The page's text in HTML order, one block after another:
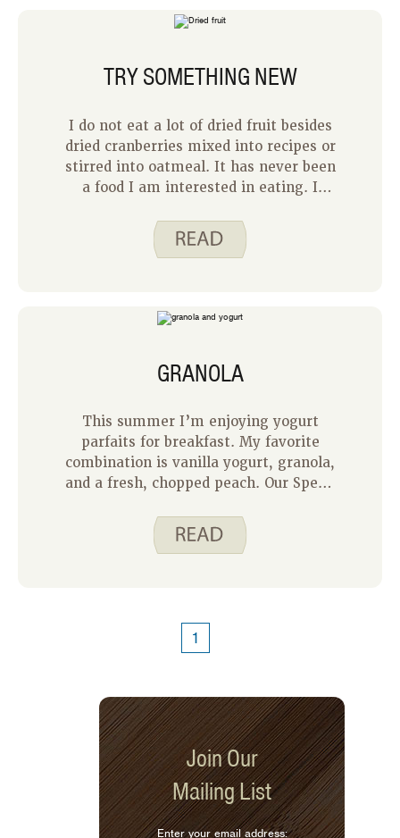
sleepless nights and new routines.
two older children could have been
TRY SOMETHING NEW
I do not eat a lot of dried fruit besides
dried cranberries mixed into recipes or
stirred into oatmeal. It has never been
a food I am interested in eating. I
raisins and so I have told myself I do
not like other dried fruit. It might be
GRANOLA
This summer I’m enjoying yogurt
parfaits for breakfast. My favorite
combination is vanilla yogurt, granola,
and a fresh, chopped peach. Our Spend
works great in my parfaits. Here are a
few things I like about this recipe:
1
Join Our
Mailing List
Enter your email address: